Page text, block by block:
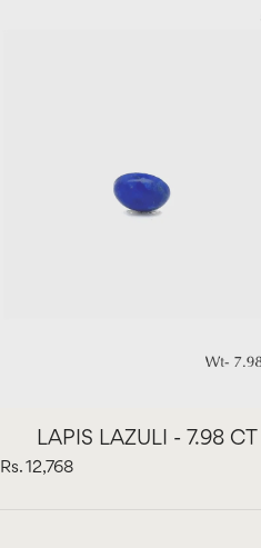
LAPIS LAZULI - 7.98 CT
Rs. 12,768